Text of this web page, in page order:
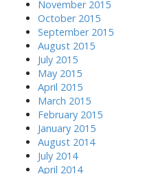
November 2015
October 2015
September 2015
August 2015
July 2015
May 2015
April 2015
March 2015
February 2015
January 2015
August 2014
July 2014
April 2014